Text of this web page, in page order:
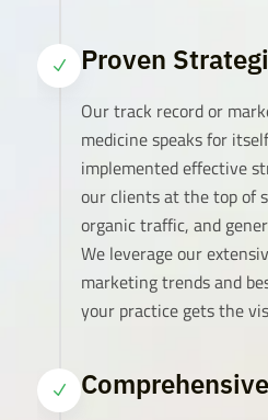
N Proven
Our track record or
medicine speaks for
implemented effective
our clients at the top of
organic traffic, and
We leverage our
marketing trends and
your practice gets the
N